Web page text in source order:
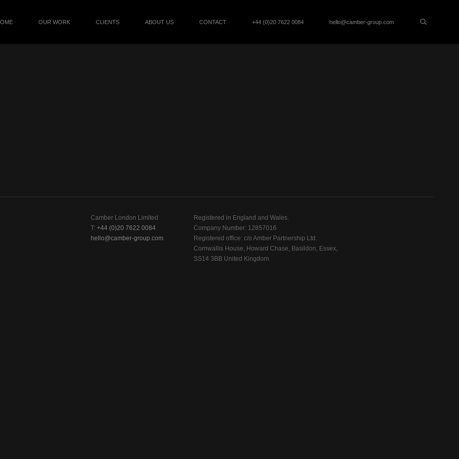
OUR WORK CLIENTS ABOUT US CONTACT +44 (0)20 7622 0084 hello@camber-group.com
Camber London Limited
T: +44 (0)20 7622 0084
hello@camber-group.com
Registered in England and Wales.
Company Number: 12857016
Registered office: c/o Amber Partnership Ltd.
Cornwallis House, Howard Chase, Basildon, Essex,
SS14 3BB United Kingdom